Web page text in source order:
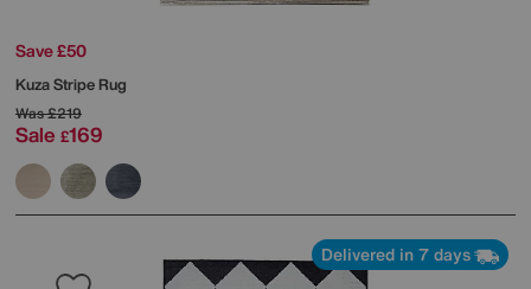
Save £50
Kuza Stripe Rug
Was£219
Sale £169
Delivered in 7 days